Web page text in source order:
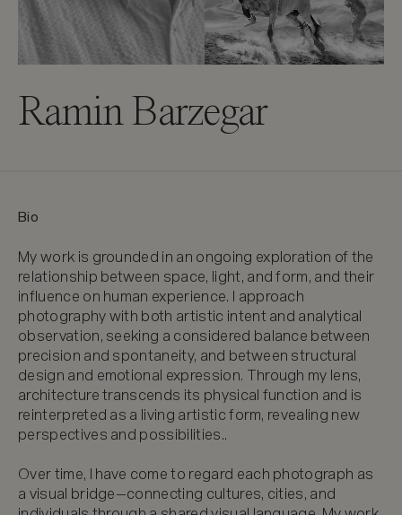
Ramin Barzegar
Bio
My work is grounded in an ongoing exploration of the
relationship between space, light, and form, and their
influence on human experience. I approach
photography with both artistic intent and analytical
observation, seeking a considered balance between
precision and spontaneity, and between structural
design and emotional expression. Through my lens,
architecture transcends its physical function and is
reinterpreted as a living artistic form, revealing new
perspectives and possibilities..
Over time, I have come to regard each photograph as
a visual bridge—connecting cultures, cities, and